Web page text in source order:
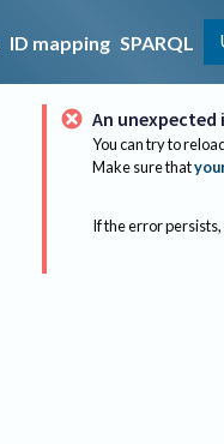
ID mapping SPARQL
An unexpected
You can try to
Make sure that
If the error